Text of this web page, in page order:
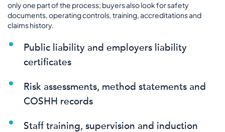
only one part of the process; buyers also look for safety
documents, operating controls, training, accreditations and
claims history.
Public liability and employers liability
certificates
Risk assessments, method statements and
COSHH records
Staff training, supervision and induction